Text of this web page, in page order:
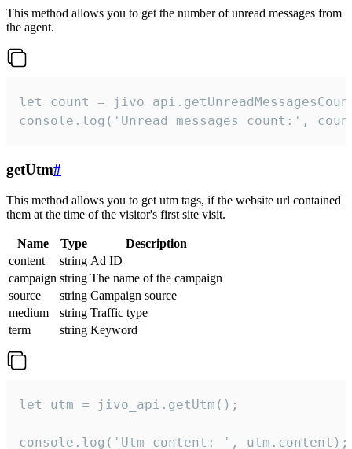
This method allows you to get the number of unread messages from
the agent.
let count =
console.log('Unread messages count:',
getUtm#
This method allows you to get utm tags, if the website url contained
them at the time of the visitor's first site visit.
Name Type
Description
content
string Ad ID
campaign string The name of the campaign
source
string Campaign source
medium
string Traffic type
term
string Keyword
let utm = jivo_api.getUtm();
console.log('Utm content: ', utm.content);